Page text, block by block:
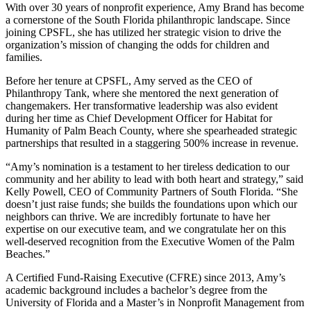
With over 30 years of nonprofit experience, Amy Brand has become
a cornerstone of the South Florida philanthropic landscape. Since
joining CPSFL, she has utilized her strategic vision to drive the
organization’s mission of changing the odds for children and
families.
Before her tenure at CPSFL, Amy served as the CEO of
Philanthropy Tank, where she mentored the next generation of
changemakers. Her transformative leadership was also evident
during her time as Chief Development Officer for Habitat for
Humanity of Palm Beach County, where she spearheaded strategic
partnerships that resulted in a staggering 500% increase in revenue.
“Amy’s nomination is a testament to her tireless dedication to our
community and her ability to lead with both heart and strategy,” said
Kelly Powell, CEO of Community Partners of South Florida. “She
doesn’t just raise funds; she builds the foundations upon which our
neighbors can thrive. We are incredibly fortunate to have her
expertise on our executive team, and we congratulate her on this
well-deserved recognition from the Executive Women of the Palm
Beaches.”
A Certified Fund-Raising Executive (CFRE) since 2013, Amy’s
academic background includes a bachelor’s degree from the
University of Florida and a Master’s in Nonprofit Management from